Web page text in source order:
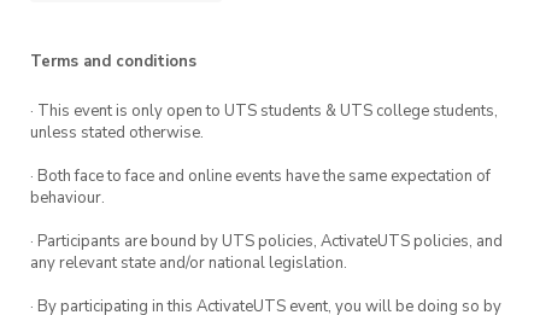
Terms and conditions
· This event is only open to UTS students & UTS college students,
unless stated otherwise.
· Both face to face and online events have the same expectation of
behaviour.
· Participants are bound by UTS policies, ActivateUTS policies, and
any relevant state and/or national legislation.
· By participating in this ActivateUTS event, you will be doing so by